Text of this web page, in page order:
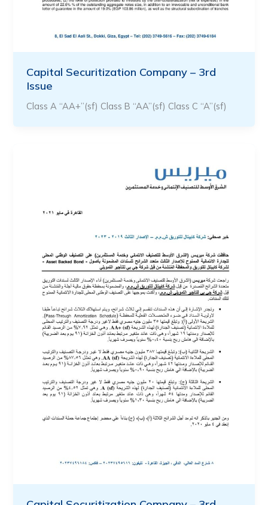
Capital Securitization Company – 3rd
Issue
Class A “AA+”(sf) Class B “AA”(sf) Class C “A”(sf)